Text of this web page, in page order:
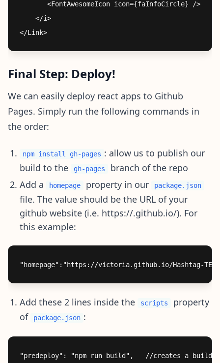
       <FontAwesomeIcon icon={faInfoCircle} />
    </i>
Final Step: Deploy!
We can easily deploy react apps to Github
Pages. Simply run the following commands in
the order:
npm install gh-pages : allow us to publish our
build to the
gh-pages
branch of the repo
Add a
homepage property in our package.json
file. The value should be the URL of your
github website (i.e. https://.github.io/). For
this example:
Add these 2 lines inside the scripts
property
of
package.json :
"predeploy": "npm run build",   //creates a build